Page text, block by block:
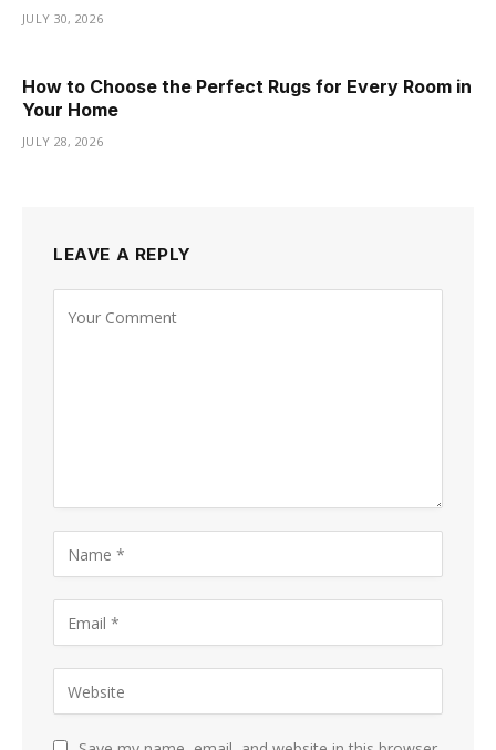
JULY 30, 2026
How to Choose the Perfect Rugs for Every Room in
Your Home
JULY 28, 2026
LEAVE A REPLY